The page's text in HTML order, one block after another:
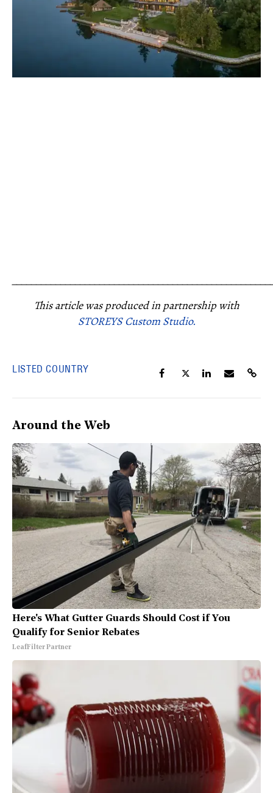
This article was produced in partnership with
STOREYS Custom Studio.
LISTED COUNTRY
Around the Web
Here's What Gutter Guards Should Cost if You
Qualify for Senior Rebates
LeafFilter Partner